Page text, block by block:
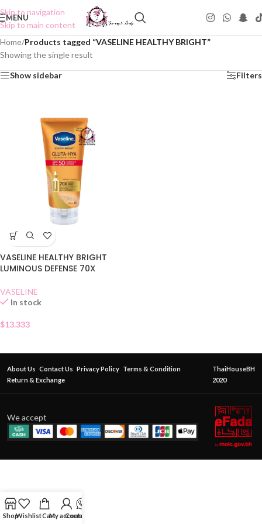
Skip to navigation
Skip to main content
MENU
Home/Products tagged “VASELINE HEALTHY BRIGHT”
Showing the single result
Show sidebar Filters
VASELINE HEALTHY BRIGHT
LUMINOUS DEFENSE 70X
VASELINE
In stock
$13.333
About Us Contact Us Privacy Policy Terms & Condition
Return & Exchange
ThaiHouseBH
2020
We accept
ShopWishlistCartMy account
Contact Us